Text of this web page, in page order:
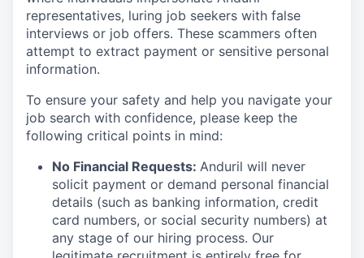
representatives, luring job seekers with false
interviews or job offers. These scammers often
attempt to extract payment or sensitive personal
information.
To ensure your safety and help you navigate your
job search with confidence, please keep the
following critical points in mind:
No Financial Requests: Anduril will never
solicit payment or demand personal financial
details (such as banking information, credit
card numbers, or social security numbers) at
any stage of our hiring process. Our